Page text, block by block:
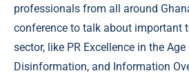
professionals from all around
conference to talk about important
sector, like PR Excellence in the
Disinformation, and Information